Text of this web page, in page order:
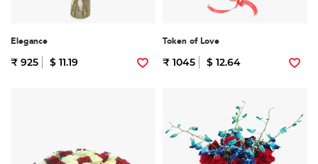
Elegance
₹ 925 $ 11.19
Token of Love
₹ 1045 $ 12.64